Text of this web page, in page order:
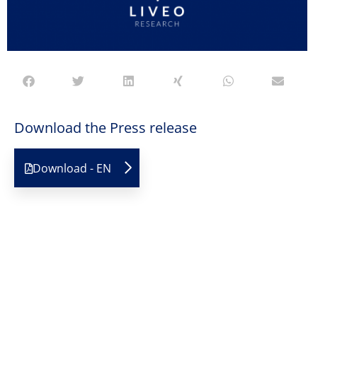
Download the Press release
Download - EN